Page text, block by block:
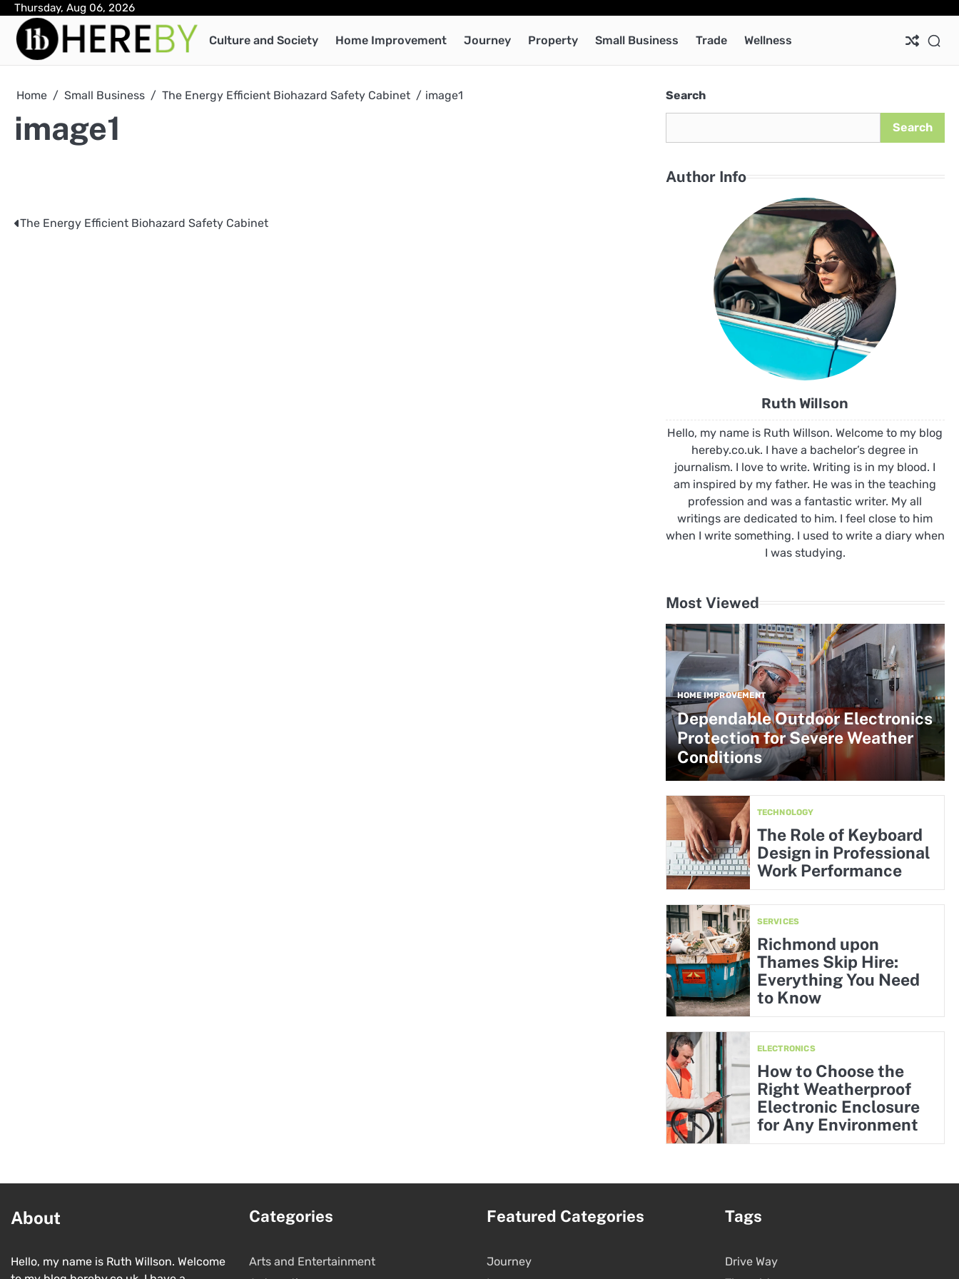
Skip
content
Thursday, Aug 06, 2026
Culture and Society Home Improvement Journey Property Small Business Trade Wellness
Home Small Business The Energy Efficient Biohazard Safety Cabinet image1
image1
Post
The Energy Efficient Biohazard Safety Cabinet
Search
Search
Author Info
Ruth Willson
Hello, my name is Ruth Willson. Welcome to my blog
hereby.co.uk. I have a bachelor’s degree in
journalism. I love to write. Writing is in my blood. I
am inspired by my father. He was in the teaching
profession and was a fantastic writer. My all
writings are dedicated to him. I feel close to him
when I write something. I used to write a diary when
I was studying.
Most Viewed
HOME IMPROVEMENT
Dependable Outdoor Electronics
Protection for Severe Weather
Conditions
TECHNOLOGY
The Role of Keyboard
Design in Professional
Work Performance
SERVICES
Richmond upon
Thames Skip Hire:
Everything You Need
to Know
ELECTRONICS
How to Choose the
Right Weatherproof
Electronic Enclosure
for Any Environment
About
Hello, my name is Ruth Willson. Welcome
Categories
Arts and Entertainment
Featured Categories
Journey
Tags
Drive Way